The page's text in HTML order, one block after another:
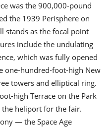
was the 900,000-pound
the 1939 Perisphere on
stands as the focal point
include the undulating
which was fully opened
one-hundred-foot-high New
towers and elliptical ring.
high Terrace on the Park
heliport for the fair.
— the Space Age